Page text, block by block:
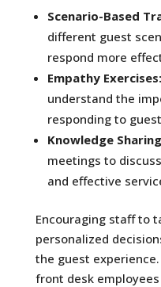
Scenario-Based
different guest
respond more
Empathy Exercises:
understand the
responding to
Knowledge
meetings to
and effective
Encouraging staff to
personalized
the guest
front desk